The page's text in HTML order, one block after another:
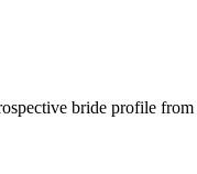
bride profile